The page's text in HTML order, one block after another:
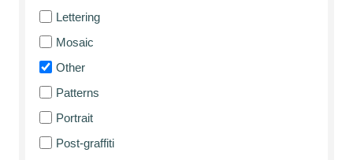
Lettering
Mosaic
Other
Patterns
Portrait
Post-graffiti